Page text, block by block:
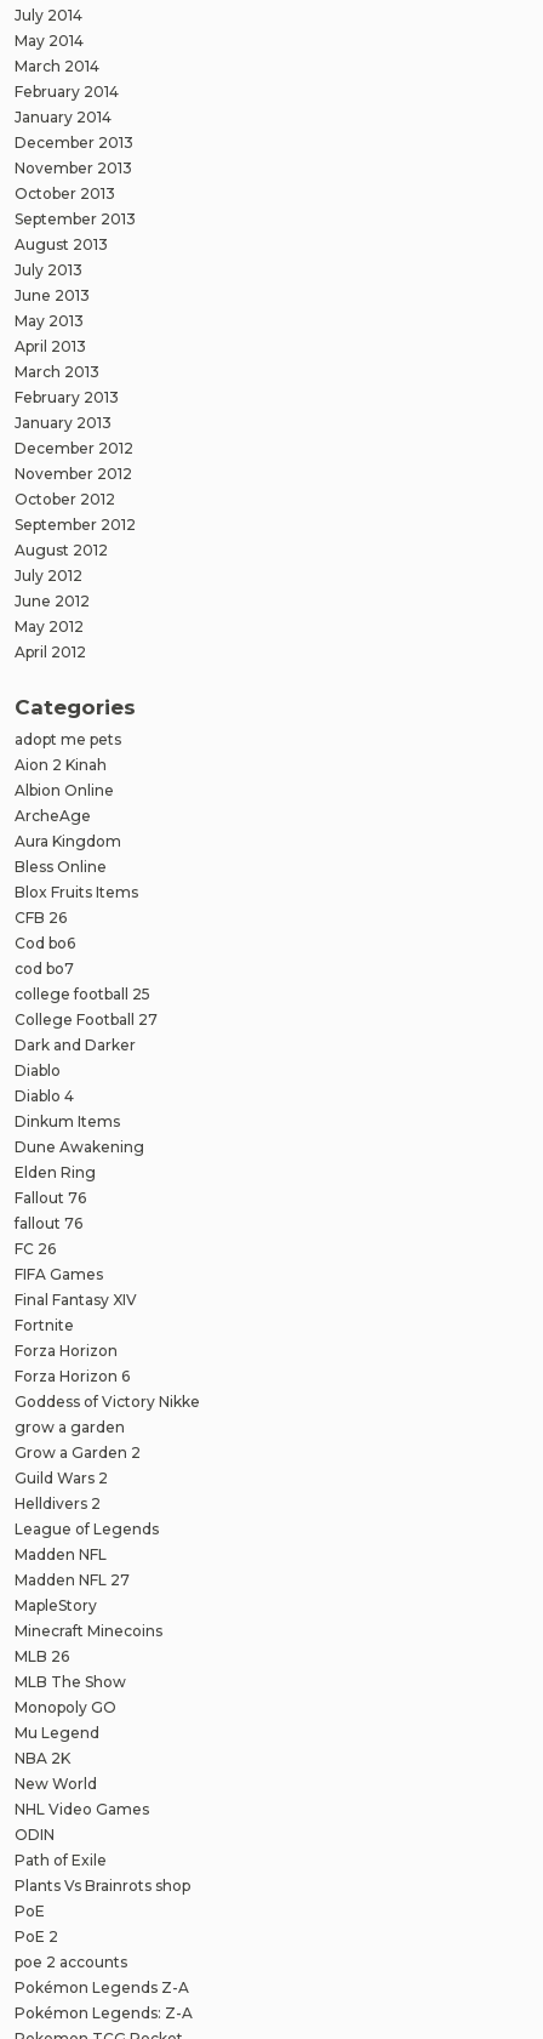
July 2014
May 2014
March 2014
February 2014
January 2014
December 2013
November 2013
October 2013
September 2013
August 2013
July 2013
June 2013
May 2013
April 2013
March 2013
February 2013
January 2013
December 2012
November 2012
October 2012
September 2012
August 2012
July 2012
June 2012
May 2012
April 2012
Categories
adopt me pets
Aion 2 Kinah
Albion Online
ArcheAge
Aura Kingdom
Bless Online
Blox Fruits Items
CFB 26
Cod bo6
cod bo7
college football 25
College Football 27
Dark and Darker
Diablo
Diablo 4
Dinkum Items
Dune Awakening
Elden Ring
Fallout 76
fallout 76
FC 26
FIFA Games
Final Fantasy XIV
Fortnite
Forza Horizon
Forza Horizon 6
Goddess of Victory Nikke
grow a garden
Grow a Garden 2
Guild Wars 2
Helldivers 2
League of Legends
Madden NFL
Madden NFL 27
MapleStory
Minecraft Minecoins
MLB 26
MLB The Show
Monopoly GO
Mu Legend
NBA 2K
New World
NHL Video Games
ODIN
Path of Exile
Plants Vs Brainrots shop
PoE
PoE 2
poe 2 accounts
Pokémon Legends Z-A
Pokémon Legends: Z-A